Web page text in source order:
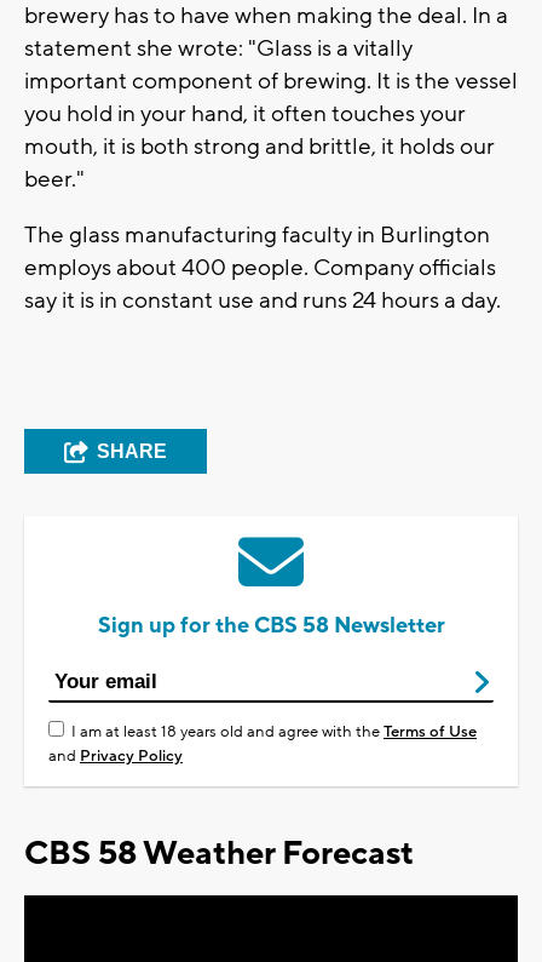
brewery has to have when making the deal. In a
statement she wrote: "Glass is a vitally
important component of brewing. It is the vessel
you hold in your hand, it often touches your
mouth, it is both strong and brittle, it holds our
beer."
The glass manufacturing faculty in Burlington
employs about 400 people. Company officials
say it is in constant use and runs 24 hours a day.
SHARE
Sign up for the CBS 58 Newsletter
I am at least 18 years old and agree with theTerms of Use
and Privacy Policy
CBS 58 Weather Forecast